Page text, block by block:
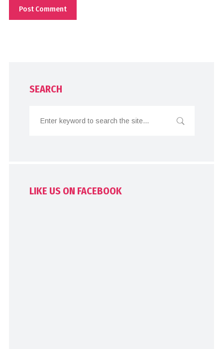
SEARCH
LIKE US ON FACEBOOK